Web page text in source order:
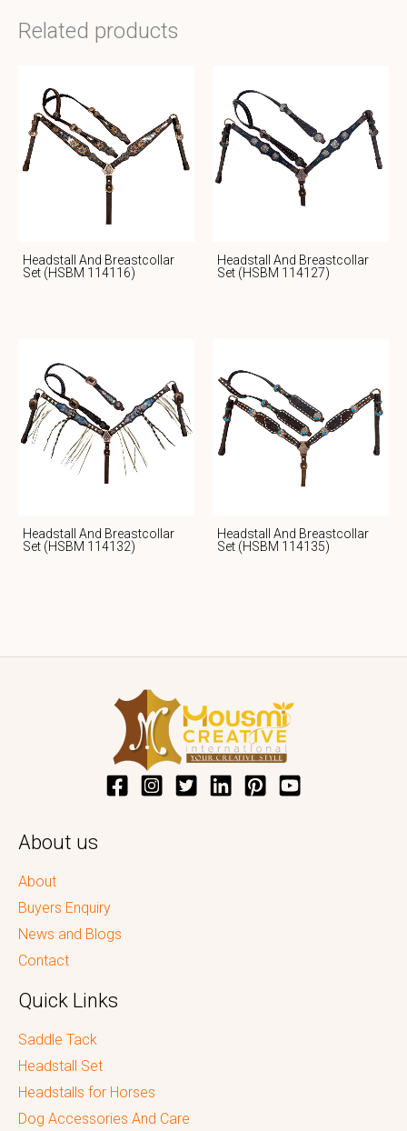
Related products
Headstall And Breastcollar
Set (HSBM 114116)
Headstall And Breastcollar
Set (HSBM 114127)
Headstall And Breastcollar
Set (HSBM 114132)
Headstall And Breastcollar
Set (HSBM 114135)
About us
About
Buyers Enquiry
News and Blogs
Contact
Quick Links
Saddle Tack
Headstall Set
Headstalls for Horses
Dog Accessories And Care